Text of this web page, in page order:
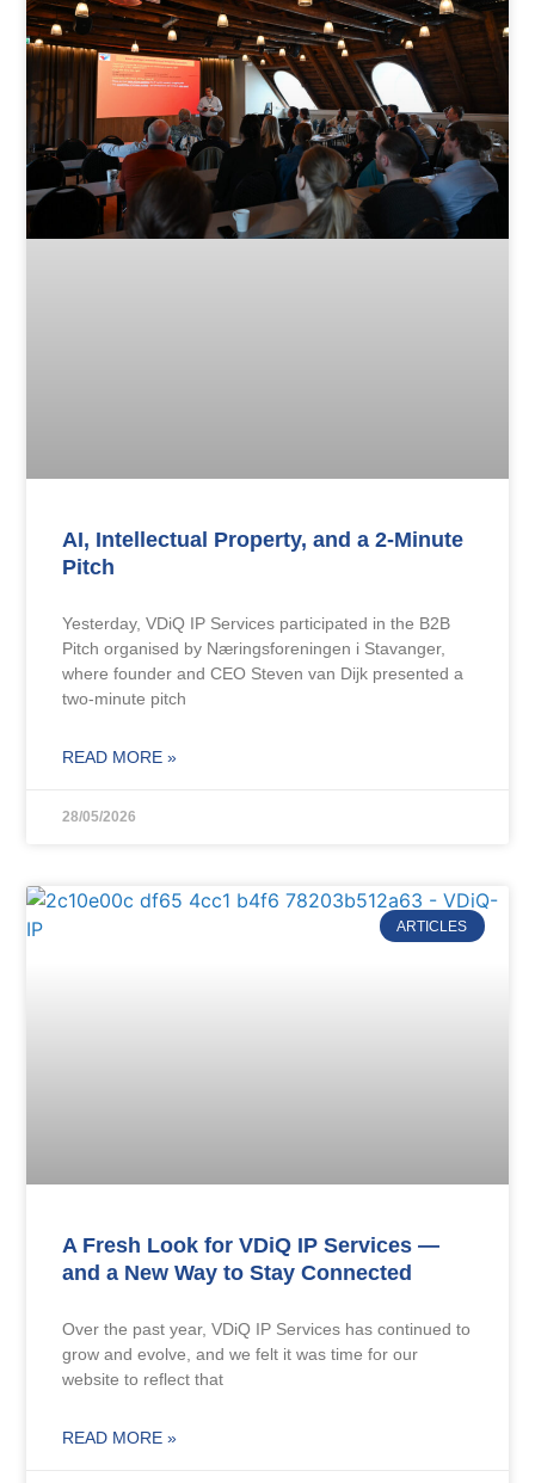
AI, Intellectual Property, and a 2-Minute
Pitch
Yesterday, VDiQ IP Services participated in the B2B
Pitch organised by Næringsforeningen i Stavanger,
where founder and CEO Steven van Dijk presented a
two-minute pitch
READ MORE »
28/05/2026
ARTICLES
A Fresh Look for VDiQ IP Services —
and a New Way to Stay Connected
Over the past year, VDiQ IP Services has continued to
grow and evolve, and we felt it was time for our
website to reflect that
READ MORE »